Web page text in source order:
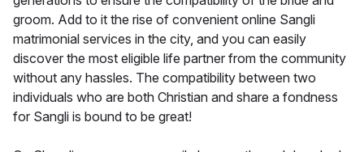
groom. Add to it the rise of convenient online Sangli
matrimonial services in the city, and you can easily
discover the most eligible life partner from the community
without any hassles. The compatibility between two
individuals who are both Christian and share a fondness
for Sangli is bound to be great!